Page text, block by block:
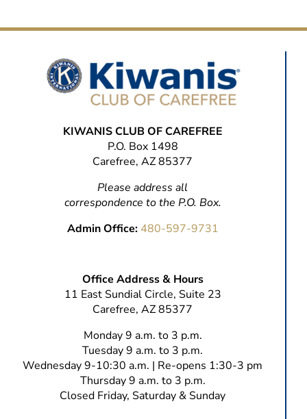
KIWANIS CLUB OF CAREFREE
P.O. Box 1498
Carefree, AZ 85377
Please address all
correspondence to the P.O. Box.
Admin Office: 480-597-9731
Office Address & Hours
11 East Sundial Circle, Suite 23
Carefree, AZ 85377
Monday 9 a.m. to 3 p.m.
Tuesday 9 a.m. to 3 p.m.
Wednesday 9-10:30 a.m. | Re-opens 1:30-3 pm
Thursday 9 a.m. to 3 p.m.
Closed Friday, Saturday & Sunday